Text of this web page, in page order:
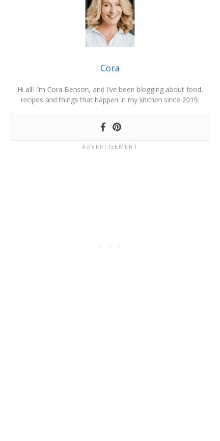
Cora
Hi all! I’m Cora Benson, and I’ve been blogging about food,
recipes and things that happen in my kitchen since 2019.